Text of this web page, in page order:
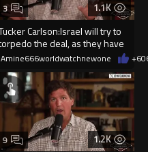
1.1K
Carlson:Israel will try to
the deal, as they have
so many times.
3
Amine666worldwatchnewone +6
1.2K
9